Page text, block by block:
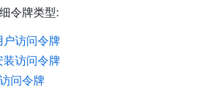
令牌类型:
访问令牌
访问令牌
问令牌